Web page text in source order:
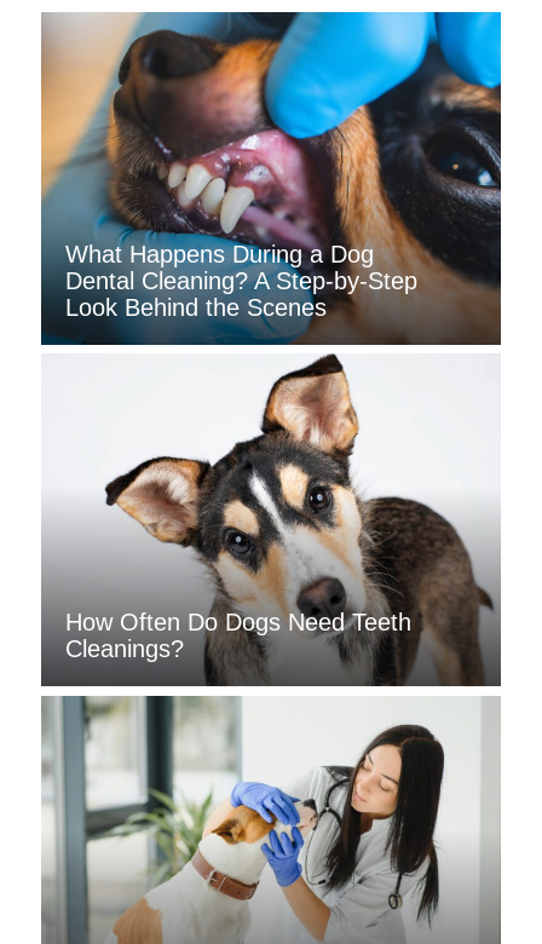
What Happens During a Dog
Dental Cleaning? A Step-by-Step
Look Behind the Scenes
How Often Do Dogs Need Teeth
Cleanings?